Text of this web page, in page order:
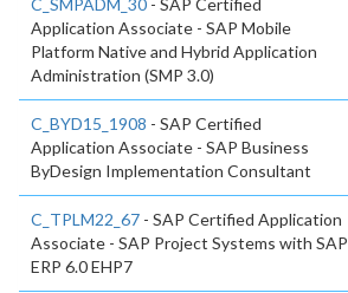
C_SMPADM_30 - SAP Certified
Application Associate - SAP Mobile
Platform Native and Hybrid Application
Administration (SMP 3.0)
C_BYD15_1908 - SAP Certified
Application Associate - SAP Business
ByDesign Implementation Consultant
C_TPLM22_67 - SAP Certified Application
Associate - SAP Project Systems with SAP
ERP 6.0 EHP7